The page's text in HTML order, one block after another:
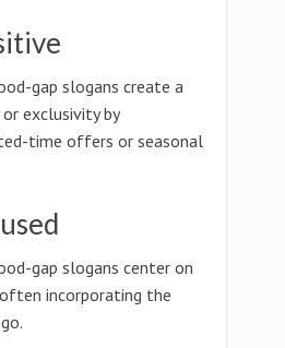
gap slogans create a
exclusivity by
time offers or seasonal
gap slogans center on
incorporating the